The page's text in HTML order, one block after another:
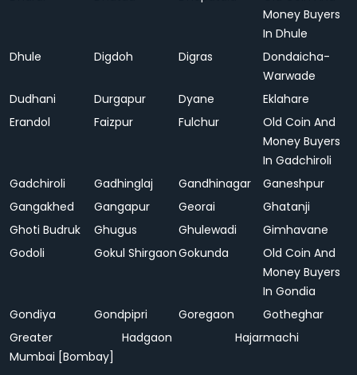
Money Buyers
In Dhule
Dhule
Digdoh Digras
Dondaicha-
Warwade
Dudhani
Durgapur Dyane
Eklahare
Erandol
Faizpur Fulchur
Old Coin And
Money Buyers
In Gadchiroli
Gadchiroli
Gadhinglaj Gandhinagar
Ganeshpur
Gangakhed
Gangapur Georai
Ghatanji
Ghoti Budruk
Ghugus Ghulewadi
Gimhavane
Godoli
Gokul ShirgaonGokunda
Old Coin And
Money Buyers
In Gondia
Gondiya
Gondpipri Goregaon
Gotheghar
Greater
Mumbai [Bombay]
Hadgaon Hajarmachi